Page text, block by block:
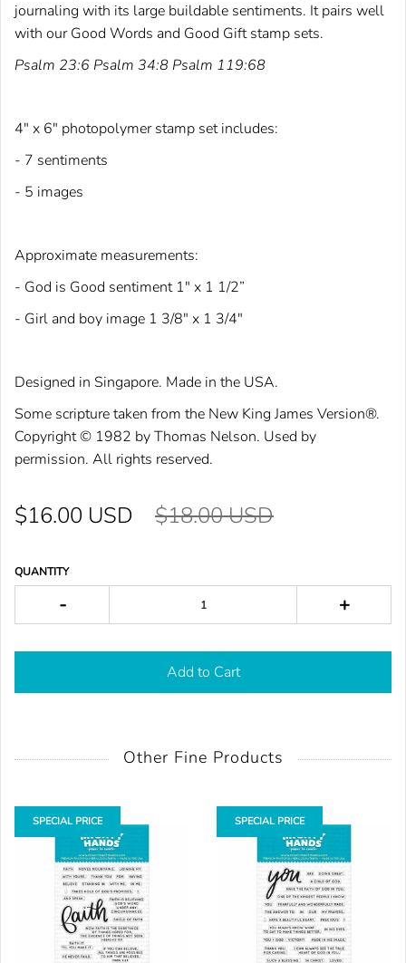
journaling with its large buildable sentiments. It pairs well
with ourGood Words and Good Giftstamp sets.
Psalm 23:6 Psalm 34:8 Psalm 119:68
4" x 6" photopolymer stamp set includes:
- 7 sentiments
- 5 images
Approximate measurements:
- God is Good sentiment 1" x 1 1/2”
- Girl and boy image 1 3/8" x 1 3/4"
Designed in Singapore. Made in the USA.
Some scripture taken from the New King James Version®.
Copyright © 1982 by Thomas Nelson. Used by
permission. All rights reserved.
$16.00 USD $18.00 USD
QUANTITY
- +
Add to Cart
Other Fine Products
SPECIAL PRICE SPECIAL PRICE